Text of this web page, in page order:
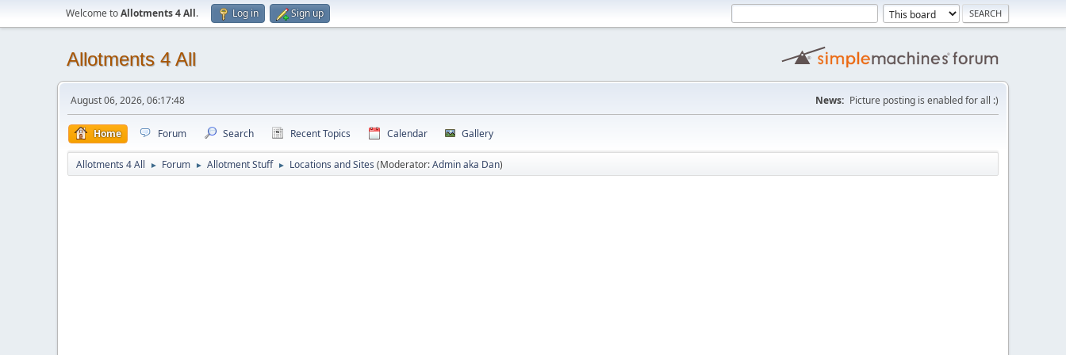
Welcome toAllotments 4 All. Log in Sign up
Allotments 4 All
August 06, 2026, 06:17:48 News: Picture posting is enabled for all :)
Home Forum Search Recent Topics Calendar Gallery
Allotments 4 All ► Forum ► Allotment Stuff ► Locations and Sites (Moderator:Admin aka Dan)